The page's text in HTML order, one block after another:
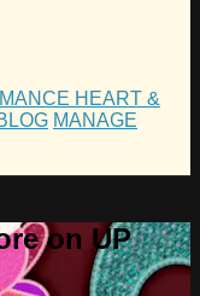
HEART &
MANAGE
on UP